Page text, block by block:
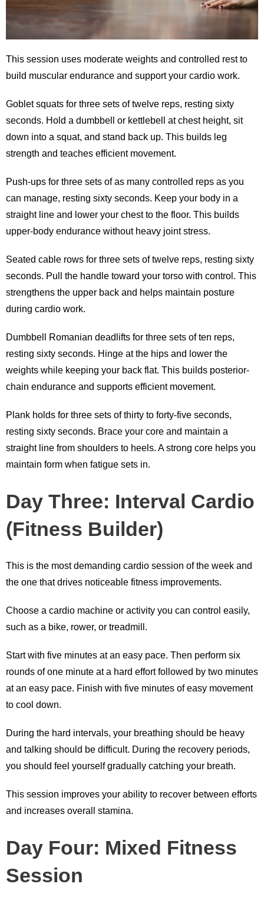
This session uses moderate weights and controlled rest to
build muscular endurance and support your cardio work.
Goblet squats for three sets of twelve reps, resting sixty
seconds. Hold a dumbbell or kettlebell at chest height, sit
down into a squat, and stand back up. This builds leg
strength and teaches efficient movement.
Push-ups for three sets of as many controlled reps as you
can manage, resting sixty seconds. Keep your body in a
straight line and lower your chest to the floor. This builds
upper-body endurance without heavy joint stress.
Seated cable rows for three sets of twelve reps, resting sixty
seconds. Pull the handle toward your torso with control. This
strengthens the upper back and helps maintain posture
during cardio work.
Dumbbell Romanian deadlifts for three sets of ten reps,
resting sixty seconds. Hinge at the hips and lower the
weights while keeping your back flat. This builds posterior-
chain endurance and supports efficient movement.
Plank holds for three sets of thirty to forty-five seconds,
resting sixty seconds. Brace your core and maintain a
straight line from shoulders to heels. A strong core helps you
maintain form when fatigue sets in.
Day Three: Interval Cardio
(Fitness Builder)
This is the most demanding cardio session of the week and
the one that drives noticeable fitness improvements.
Choose a cardio machine or activity you can control easily,
such as a bike, rower, or treadmill.
Start with five minutes at an easy pace. Then perform six
rounds of one minute at a hard effort followed by two minutes
at an easy pace. Finish with five minutes of easy movement
to cool down.
During the hard intervals, your breathing should be heavy
and talking should be difficult. During the recovery periods,
you should feel yourself gradually catching your breath.
This session improves your ability to recover between efforts
and increases overall stamina.
Day Four: Mixed Fitness
Session